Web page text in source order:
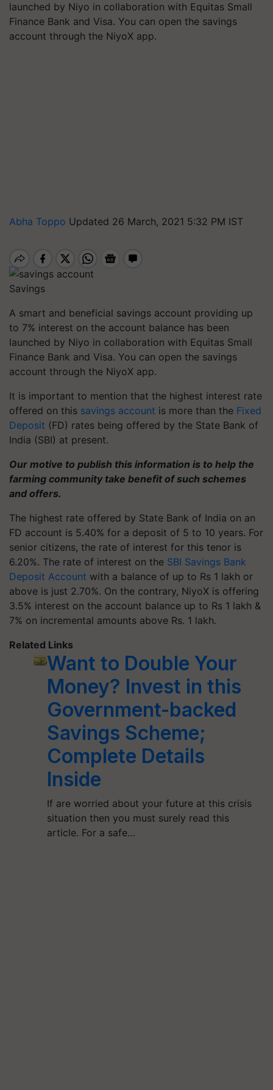
launched by Niyo in collaboration with Equitas Small
Finance Bank and Visa. You can open the savings
account through the NiyoX app.
Abha Toppo Updated 26 March, 2021 5:32 PM IST
Savings
A smart and beneficial savings account providing up
to 7% interest on the account balance has been
launched by Niyo in collaboration with Equitas Small
Finance Bank and Visa. You can open the savings
account through the NiyoX app.
It is important to mention that the highest interest rate
offered on this savings account is more than the Fixed
Deposit (FD) rates being offered by the State Bank of
India (SBI) at present.
Our motive to publish this information is to help the
farming community take benefit of such schemes
and offers.
The highest rate offered by State Bank of India on an
FD account is 5.40% for a deposit of 5 to 10 years. For
senior citizens, the rate of interest for this tenor is
6.20%. The rate of interest on the SBI Savings Bank
Deposit Account with a balance of up to Rs 1 lakh or
above is just 2.70%. On the contrary, NiyoX is offering
3.5% interest on the account balance up to Rs 1 lakh &
7% on incremental amounts above Rs. 1 lakh.
Related Links
Want to Double Your
Money? Invest in this
Government-backed
Savings Scheme;
Complete Details
Inside
If are worried about your future at this crisis
situation then you must surely read this
article. For a safe…